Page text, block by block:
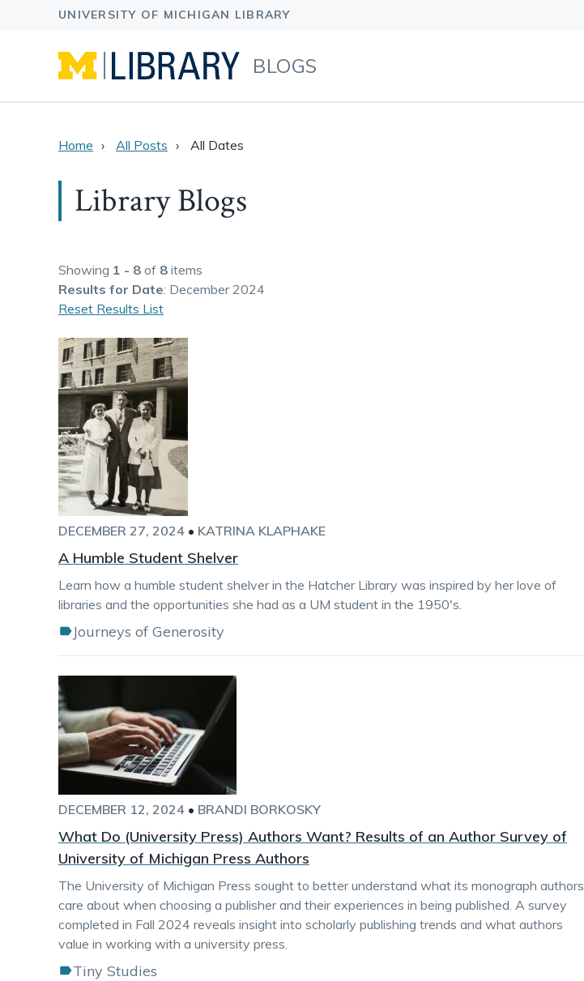
BLOGS
Home All Posts All Dates
Library Blogs
Showing 1 - 8 of 8 items
Results for Date: December 2024
Reset Results List
DECEMBER 27, 2024 • KATRINA KLAPHAKE
A Humble Student Shelver
Learn how a humble student shelver in the Hatcher Library was inspired by her love of
libraries and the opportunities she had as a UM student in the 1950's.
Journeys of Generosity
DECEMBER 12, 2024 • BRANDI BORKOSKY
What Do (University Press) Authors Want? Results of an Author Survey of
University of Michigan Press Authors
The University of Michigan Press sought to better understand what its monograph authors
care about when choosing a publisher and their experiences in being published. A survey
completed in Fall 2024 reveals insight into scholarly publishing trends and what authors
value in working with a university press.
Tiny Studies